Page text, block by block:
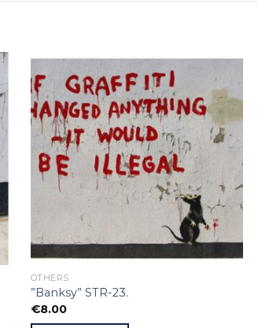
OTHERS
”Banksy” STR-23.
€8.00